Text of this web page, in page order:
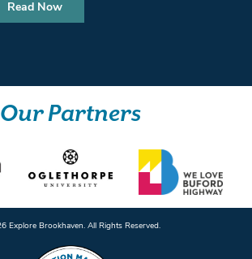
Read Now
Our Partners
Explore Brookhaven. All Rights Reserved.